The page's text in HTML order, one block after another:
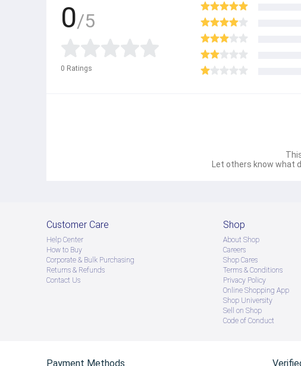
0/5
0 Ratings
Let others know what
Customer Care
Help Center
How to Buy
Corporate & Bulk Purchasing
Returns & Refunds
Contact Us
Shop
About Shop
Careers
Shop Cares
Terms & Conditions
Privacy Policy
Online Shopping App
Shop University
Sell on Shop
Code of Conduct
Payment Methods